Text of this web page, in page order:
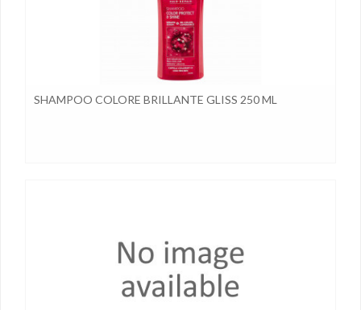
SHAMPOO COLORE BRILLANTE GLISS 250 ML